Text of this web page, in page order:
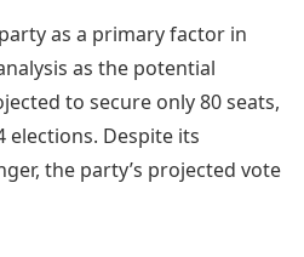
as a primary factor in
as the potential
to secure only 80 seats,
elections. Despite its
the party’s projected vote